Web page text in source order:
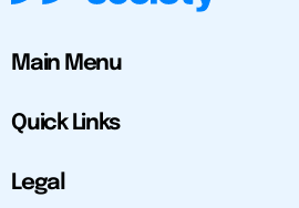
Main Menu
Quick Links
Legal